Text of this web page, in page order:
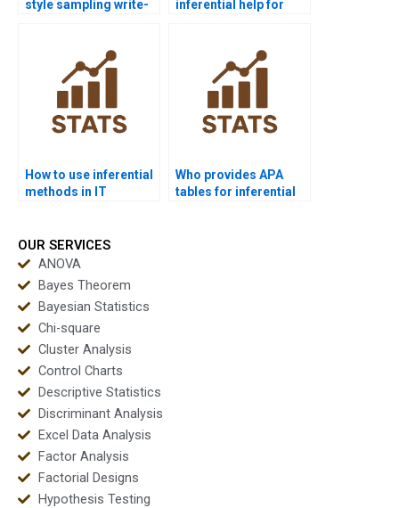
style sampling write-
inferential help for
How to use inferential
methods in IT
Who provides APA
tables for inferential
OUR SERVICES
ANOVA
Bayes Theorem
Bayesian Statistics
Chi-square
Cluster Analysis
Control Charts
Descriptive Statistics
Discriminant Analysis
Excel Data Analysis
Factor Analysis
Factorial Designs
Hypothesis Testing